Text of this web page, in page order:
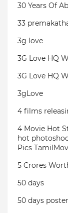
30 Years Of
33
3g love
3G Love HQ
3G Love HQ
3gLove
4 films
4 Movie Hot
hot
Pics
5 Crores
50 days
50 days